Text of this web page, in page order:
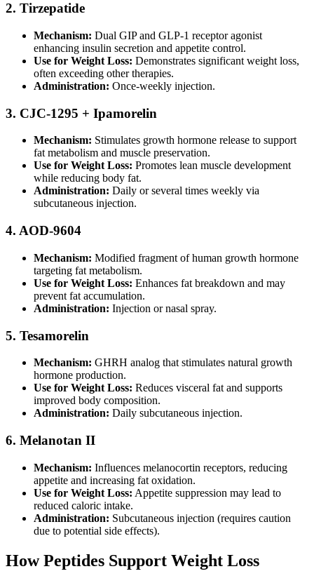
2. Tirzepatide
Mechanism: Dual GIP and GLP-1 receptor agonist
enhancing insulin secretion and appetite control.
Use for Weight Loss: Demonstrates significant weight loss,
often exceeding other therapies.
Administration: Once-weekly injection.
3. CJC-1295 + Ipamorelin
Mechanism: Stimulates growth hormone release to support
fat metabolism and muscle preservation.
Use for Weight Loss: Promotes lean muscle development
while reducing body fat.
Administration: Daily or several times weekly via
subcutaneous injection.
4. AOD-9604
Mechanism: Modified fragment of human growth hormone
targeting fat metabolism.
Use for Weight Loss: Enhances fat breakdown and may
prevent fat accumulation.
Administration: Injection or nasal spray.
5. Tesamorelin
Mechanism: GHRH analog that stimulates natural growth
hormone production.
Use for Weight Loss: Reduces visceral fat and supports
improved body composition.
Administration: Daily subcutaneous injection.
6. Melanotan II
Mechanism: Influences melanocortin receptors, reducing
appetite and increasing fat oxidation.
Use for Weight Loss: Appetite suppression may lead to
reduced caloric intake.
Administration: Subcutaneous injection (requires caution
due to potential side effects).
How Peptides Support Weight Loss